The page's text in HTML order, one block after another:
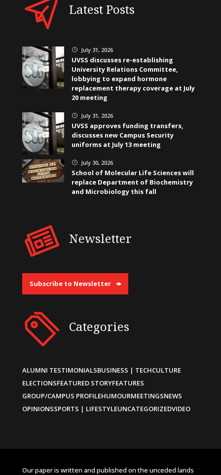
Latest Posts
} July 31, 2026
UVSS discusses re-establishing
University Relations Committee,
lobbying to expand hormone
replacement therapy coverage at July
20 meeting
} July 31, 2026
UVSS approves funding transfers,
discusses new Campus Security
uniforms at July 13 meeting
} July 30, 2026
School of Molecular Life Sciences will
replace Department of Biochemistry
and Microbiology this fall
Newsletter
Subscribe to Newsletter
Categories
ALUMNI TESTIMONIALSBUSINESS | TECHCULTURE
ELECTIONSFEATURED STORYFEATURES
GROUP/CAMPUS PROFILEHUMOURMEETINGSNEWS
OPINIONSSPORTS | LIFESTYLEUNCATEGORIZEDVIDEO
Our paper is written and published on the unceded lands